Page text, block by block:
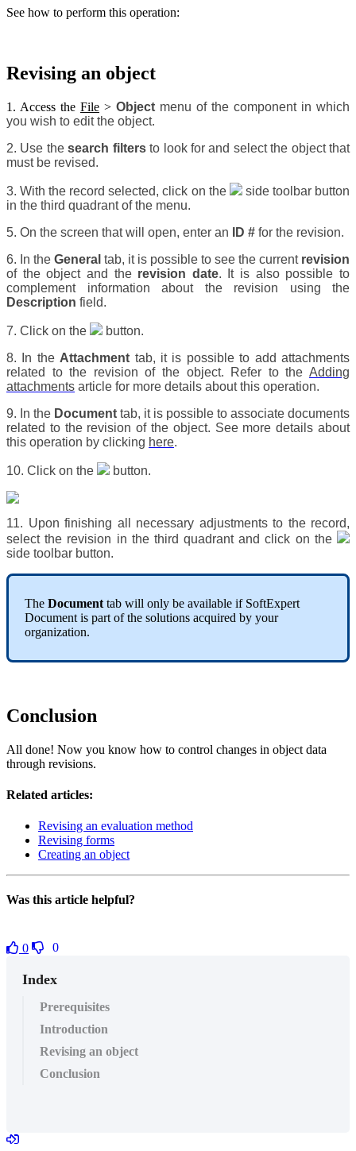
See how to perform this operation:
Revising an object
1. Access the File > Object menu of the component in which
you wish to edit the object.
2. Use thesearch filtersto look for and select the object that
must be revised.
3. With the record selected, click on the
side toolbar button
in the third quadrant of the menu.
5. On the screen that will open, enter an
ID # for the revision.
6. In the General tab, it is possible to see the current revision
of the object and the revision date. It is also possible to
complement information about the revision using the
Description field.
7. Click on the
button.
8. In the Attachment tab, it is possible to add attachments
related to the revision of the object. Refer to the Adding
attachments article for more details about this operation.
9. In the Document tab, it is possible to associate documents
related to the revision of the object. See more details about
this operation by clicking here.
10. Click on the button.
11. Upon finishing all necessary adjustments to the record,
select the revision in the third quadrant and click on the
side toolbar button.
The Document tab will only be available if SoftExpert
Document is part of the solutions acquired by your
organization.
Conclusion
All done! Now you know how to control changes in object data
through revisions.
Related articles:
Revising an evaluation method
Revising forms
Creating an object
Was this article helpful?
0 0
Index
Prerequisites
Introduction
Revising an object
Conclusion